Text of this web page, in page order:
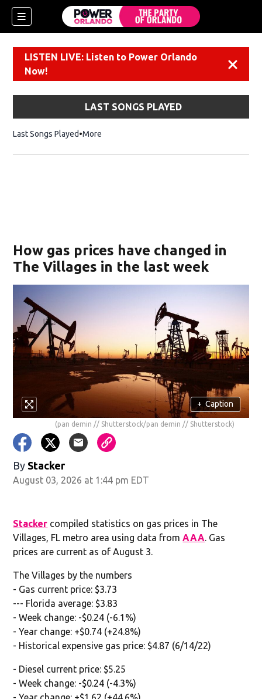
LISTEN LIVE: Listen to Power Orlando
Now!
LAST SONGS PLAYED
Last Songs Played More
How gas prices have changed in
The Villages in the last week
+ Caption
(pan demin // Shutterstock/pan demin // Shutterstock)
By Stacker
August 03, 2026 at 1:44 pm EDT
Stacker compiled statistics on gas prices in The
Villages, FL metro area using data from AAA . Gas
prices are current as of August 3.
The Villages by the numbers
- Gas current price: $3.73
--- Florida average: $3.83
- Week change: -$0.24 (-6.1%)
- Year change: +$0.74 (+24.8%)
- Historical expensive gas price: $4.87 (6/14/22)
- Diesel current price: $5.25
- Week change: -$0.24 (-4.3%)